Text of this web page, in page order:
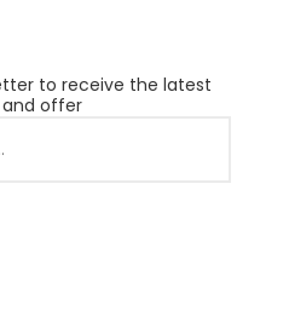
to receive the latest
and offer